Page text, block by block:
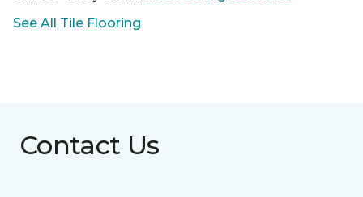
See All Tile Flooring
Contact Us